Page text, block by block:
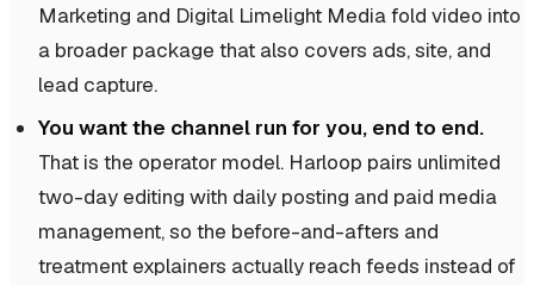
Marketing and Digital Limelight Media fold video into
a broader package that also covers ads, site, and
lead capture.
You want the channel run for you, end to end.
That is the operator model. Harloop pairs unlimited
two-day editing with daily posting and paid media
management, so the before-and-afters and
treatment explainers actually reach feeds instead of